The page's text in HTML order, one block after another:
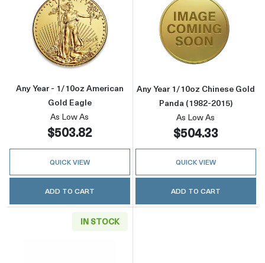
Read more aboutAny Year - 1/10oz American
Any Year - 1/10oz American
Gold Eagle
As Low As
$503.82
QUICK VIEW
ADD TO CART
Read more
Any Year 1/10oz Chinese Gold
Panda (1982-2015)
As Low As
$504.33
QUICK VIEW
ADD TO CART
IN STOCK